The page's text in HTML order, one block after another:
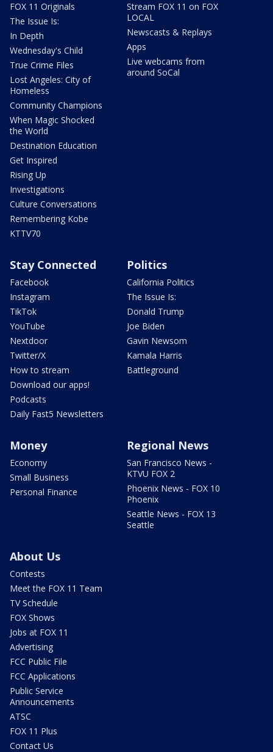
FOX 11 Originals
The Issue Is:
In Depth
Wednesday's Child
True Crime Files
Lost Angeles: City of
Homeless
Community Champions
When Magic Shocked
the World
Destination Education
Get Inspired
Rising Up
Investigations
Culture Conversations
Remembering Kobe
KTTV70
Stream FOX 11 on FOX
LOCAL
Newscasts & Replays
Apps
Live webcams from
around SoCal
Stay Connected
Facebook
Instagram
TikTok
YouTube
Nextdoor
Twitter/X
How to stream
Download our apps!
Podcasts
Daily Fast5 Newsletters
Politics
California Politics
The Issue Is:
Donald Trump
Joe Biden
Gavin Newsom
Kamala Harris
Battleground
Money
Economy
Small Business
Personal Finance
Regional News
San Francisco News -
KTVU FOX 2
Phoenix News - FOX 10
Phoenix
Seattle News - FOX 13
Seattle
About Us
Contests
Meet the FOX 11 Team
TV Schedule
FOX Shows
Jobs at FOX 11
Advertising
FCC Public File
FCC Applications
Public Service
Announcements
ATSC
FOX 11 Plus
Contact Us